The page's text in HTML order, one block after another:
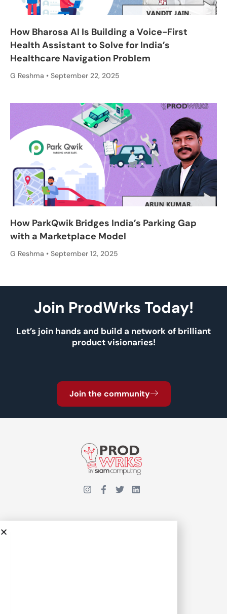
How Bharosa AI Is Building a Voice-First
Health Assistant to Solve for India’s
Healthcare Navigation Problem
G Reshma September 22, 2025
How ParkQwik Bridges India’s Parking Gap
with a Marketplace Model
G Reshma September 12, 2025
Join ProdWrks Today!
Let’s join hands and build a network of brilliant
product visionaries!
Join the community